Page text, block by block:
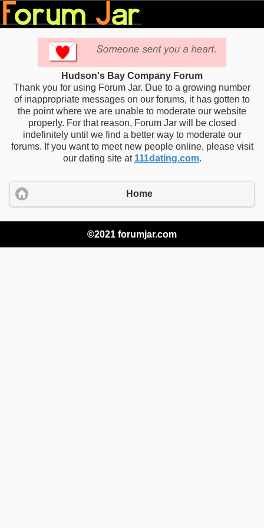
Hudson's Bay Company Forum
Thank you for using Forum Jar. Due to a growing number
of inappropriate messages on our forums, it has gotten to
the point where we are unable to moderate our website
properly. For that reason, Forum Jar will be closed
indefinitely until we find a better way to moderate our
forums. If you want to meet new people online, please visit
our dating site at 111dating.com.
Home
©2021 forumjar.com